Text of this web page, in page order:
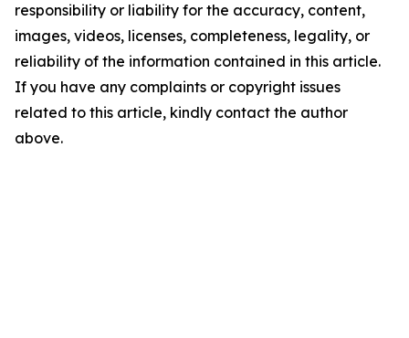
responsibility or liability for the accuracy, content,
images, videos, licenses, completeness, legality, or
reliability of the information contained in this article.
If you have any complaints or copyright issues
related to this article, kindly contact the author
above.